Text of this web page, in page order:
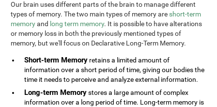
Our brain uses different parts of the brain to manage different
types of memory. The two main types of memory are short-term
memoryand long term memory. It is possible to have alterations
or memory loss in both the previously mentioned types of
memory, but we'll focus on Declarative Long-Term Memory.
Short-term Memory retains a limited amount of
information over a short period of time, giving our bodies the
time it needs to perceive and analyze external information.
Long-term Memorystores a large amount of complex
information over a long period of time. Long-term memory is